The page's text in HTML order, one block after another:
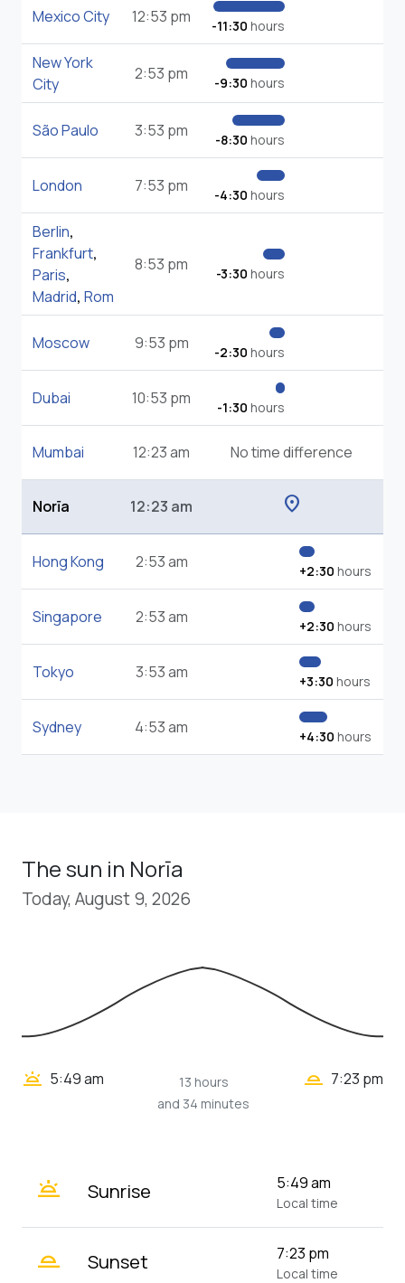
Mexico City 12:53 pm -11:30 hours
New York
City
2:53 pm -9:30 hours
São Paulo 3:53 pm -8:30 hours
London 7:53 pm -4:30 hours
Berlin,
Frankfurt,
Paris,
Madrid, Rom
8:53 pm -3:30 hours
Moscow 9:53 pm -2:30 hours
Dubai 10:53 pm -1:30 hours
Mumbai 12:23 am No time difference
Norīa 12:23 am location_on
Hong Kong 2:53 am +2:30 hours
Singapore 2:53 am +2:30 hours
Tokyo 3:53 am +3:30 hours
Sydney 4:53 am +4:30 hours
The sun in Norīa
Today, August 9, 2026
wb_twilight 5:49 am
13 hours
and 34 minutes
wb_twilight_2 7:23 pm
wb_twilight Sunrise 5:49 am
Local time
wb_twilight_2 Sunset 7:23 pm
Local time